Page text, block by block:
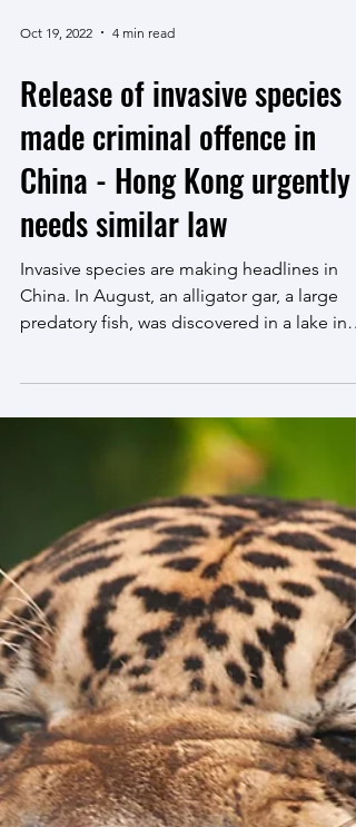
Oct 19, 2022 4 min read
Release of invasive species
made criminal offence in
China - Hong Kong urgently
needs similar law
Invasive species are making headlines in
China. In August, an alligator gar, a large
predatory fish, was discovered in a lake in
the city...